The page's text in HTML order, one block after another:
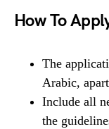
How To
The
Arabic,
Include all
the